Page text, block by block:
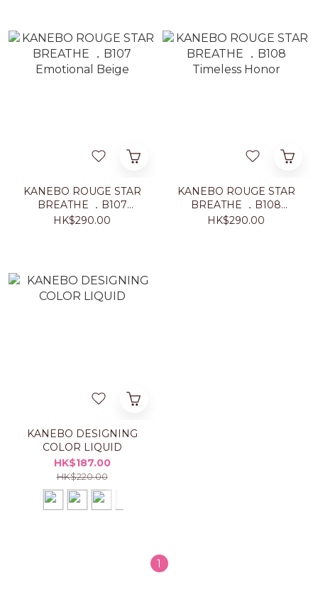
KANEBO ROUGE STAR
BREATHE ．B107
Emotional Beige
HK$290.00
KANEBO ROUGE STAR
BREATHE ．B108
Timeless Honor
HK$290.00
KANEBO DESIGNING
COLOR LIQUID
HK$187.00
HK$220.00
1